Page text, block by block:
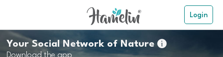
Login
Your Social Network of Nature
Download the app